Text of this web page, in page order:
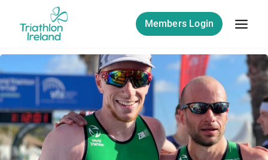
content
Members Login